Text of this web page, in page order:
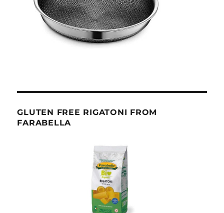
GLUTEN FREE RIGATONI FROM
FARABELLA